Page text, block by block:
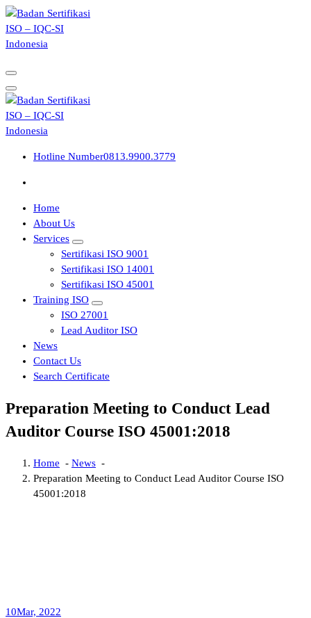
Skip
to
content
Hotline Number0813.9900.3779
Home
About Us
Services
Sertifikasi ISO 9001
Sertifikasi ISO 14001
Sertifikasi ISO 45001
Training ISO
ISO 27001
Lead Auditor ISO
News
Contact Us
Search Certificate
Preparation Meeting to Conduct Lead
Auditor Course ISO 45001:2018
Home - News -
Preparation Meeting to Conduct Lead Auditor Course ISO
45001:2018
10Mar, 2022